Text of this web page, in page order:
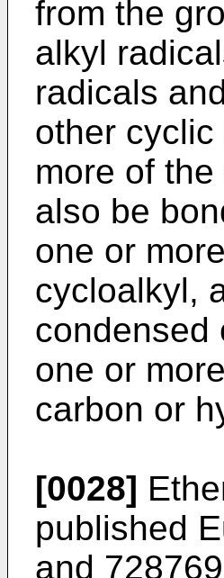
from the
alkyl
radicals
other
more of
also be
one or
cycloalkyl,
condensed
one or
carbon or
[0028]
published
and 728769